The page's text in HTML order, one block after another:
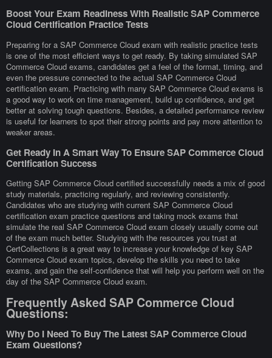
Boost Your Exam Readiness With Realistic SAP Commerce
Cloud Certification Practice Tests
Preparing for a SAP Commerce Cloud exam with realistic practice tests
is one of the most efficient ways to get ready. By taking simulated SAP
Commerce Cloud exams, candidates get a feel of the format, timing, and
even the pressure connected to the actual SAP Commerce Cloud
certification exam. Practicing with many SAP Commerce Cloud exams is
a good way to work on time management, build up confidence, and get
better at solving tough questions. Besides, a detailed performance review
is useful for learners to spot their strong points and pay more attention to
weaker areas.
Get Ready In A Smart Way To Ensure SAP Commerce Cloud
Certification Success
Getting SAP Commerce Cloud certified successfully needs a mix of good
study materials, practicing regularly, and reviewing consistently.
Candidates who are studying with current SAP Commerce Cloud
certification exam practice questions and taking mock exams that
simulate the real SAP Commerce Cloud exam closely usually come out
of the exam much better. Studying with the resources you trust at
CertCollections is a great way to increase your knowledge of key SAP
Commerce Cloud exam topics, develop the skills you need to take
exams, and gain the self-confidence that will help you perform well on the
day of the SAP Commerce Cloud exam.
Frequently Asked SAP Commerce Cloud
Questions:
Why Do I Need To Buy The Latest SAP Commerce Cloud
Exam Questions?